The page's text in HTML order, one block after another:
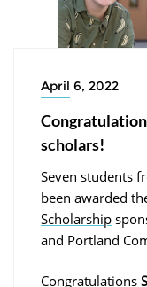
April 6, 2022
scholars!
Seven students
been awarded
Scholarship
and Portland
Congratulations